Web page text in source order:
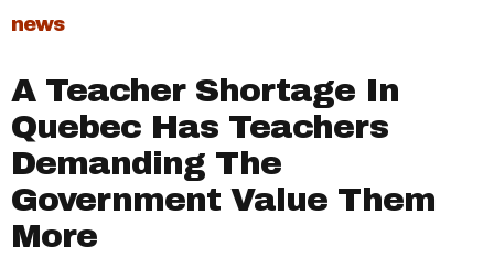
news
A Teacher Shortage In
Quebec Has Teachers
Demanding The
Government Value Them
More